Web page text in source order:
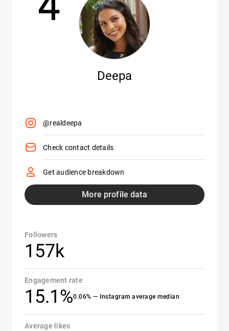
Deepa
@realdeepa
Check contact details
Get audience breakdown
More profile data
Followers
157k
Engagement rate
15.1%0.06% — Instagram average median
Average likes